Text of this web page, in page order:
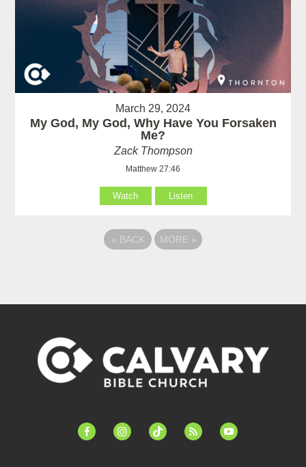
March 29, 2024
My God, My God, Why Have You Forsaken
Me?
Zack Thompson
Matthew 27:46
Watch Listen
« BACK MORE »
facebook-instagramtiktok feed youtube